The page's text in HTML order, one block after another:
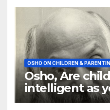
OSHO ON CHILDREN &
Osho, Are
intelligent as
they are